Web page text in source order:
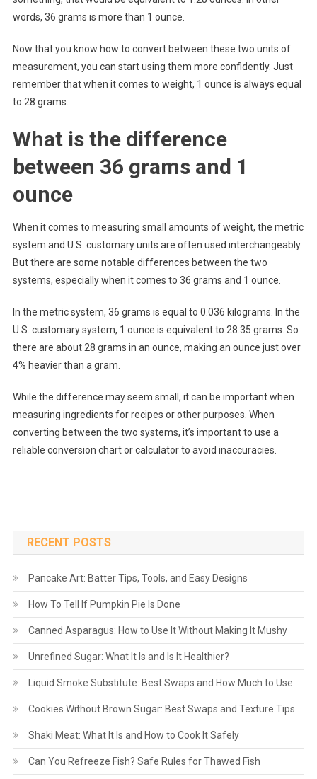
words, 36 grams is more than 1 ounce.
Now that you know how to convert between these two units of
measurement, you can start using them more confidently. Just
remember that when it comes to weight, 1 ounce is always equal
to 28 grams.
What is the difference
between 36 grams and 1
ounce
When it comes to measuring small amounts of weight, the metric
system and U.S. customary units are often used interchangeably.
But there are some notable differences between the two
systems, especially when it comes to 36 grams and 1 ounce.
In the metric system, 36 grams is equal to 0.036 kilograms. In the
U.S. customary system, 1 ounce is equivalent to 28.35 grams. So
there are about 28 grams in an ounce, making an ounce just over
4% heavier than a gram.
While the difference may seem small, it can be important when
measuring ingredients for recipes or other purposes. When
converting between the two systems, it’s important to use a
reliable conversion chart or calculator to avoid inaccuracies.
RECENT POSTS
Pancake Art: Batter Tips, Tools, and Easy Designs
How To Tell If Pumpkin Pie Is Done
Canned Asparagus: How to Use It Without Making It Mushy
Unrefined Sugar: What It Is and Is It Healthier?
Liquid Smoke Substitute: Best Swaps and How Much to Use
Cookies Without Brown Sugar: Best Swaps and Texture Tips
Shaki Meat: What It Is and How to Cook It Safely
Can You Refreeze Fish? Safe Rules for Thawed Fish